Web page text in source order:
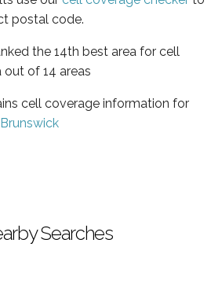
postal code.
the 14th best area for cell
out of 14 areas
cell coverage information for
Searches